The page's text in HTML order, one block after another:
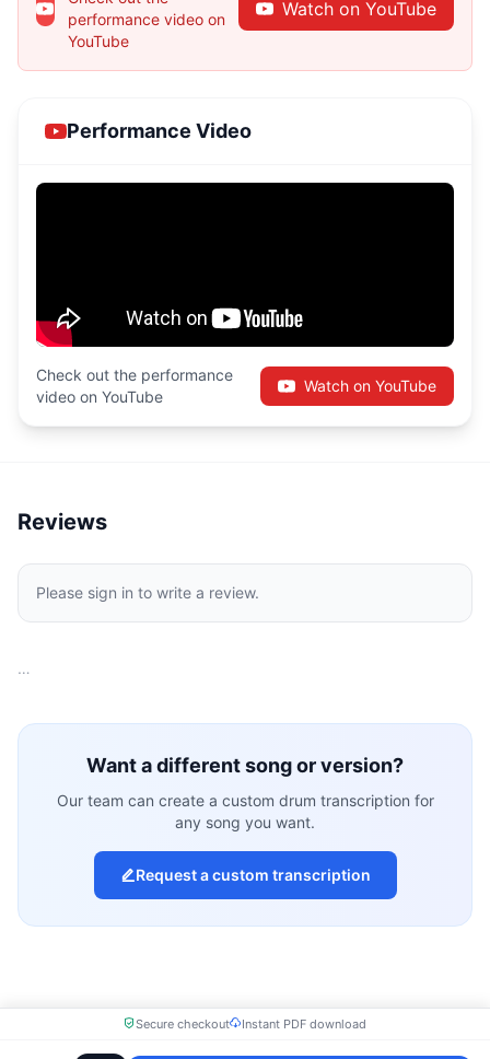
performance video on
YouTube
Watch on YouTube
Performance Video
Check out the performance
video on YouTube
Watch on YouTube
Reviews
Please sign in to write a review.
…
Want a different song or version?
Our team can create a custom drum transcription for
any song you want.
Request a custom transcription
Secure checkout Instant PDF download